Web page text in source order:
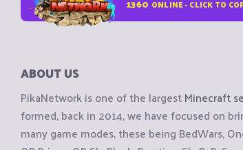
1360 ONLINE - CLICK TO
ABOUT US
PikaNetwork is one of the largestMinecraft
formed, back in 2014, we have focused on
many game modes, these being BedWars,